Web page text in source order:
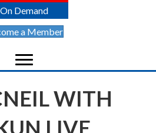
On Demand
a Member
WITH